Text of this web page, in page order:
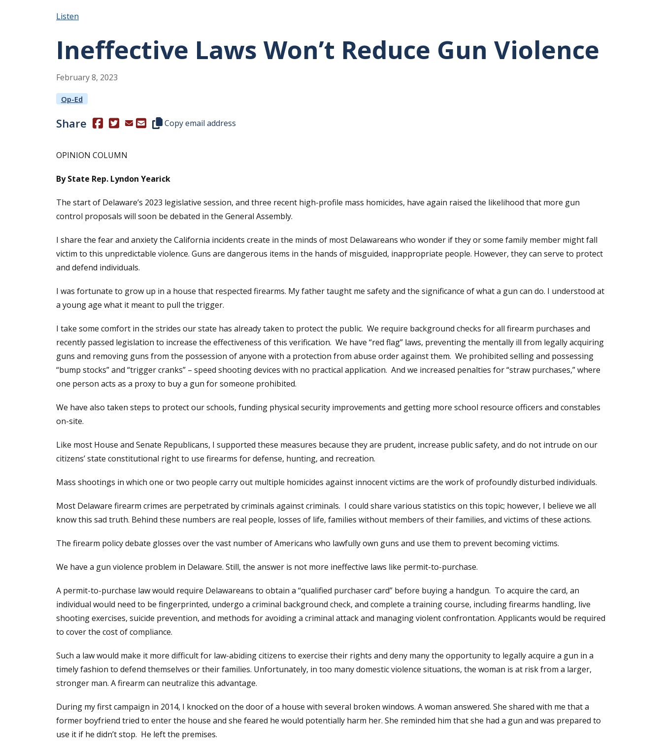
Listen
Ineffective Laws Won’t Reduce Gun Violence
February8, 2023
Op-Ed
Share (Opens in a new window.)
(Opens in a new window.)
Copy this representative's email address to your clipboard.
Copy email address
OPINION COLUMN
By State Rep. Lyndon Yearick
The start of Delaware’s 2023 legislative session, and three recent high-profile mass homicides, have again raised the likelihood that more gun
control proposals will soon be debated in the General Assembly.
I share the fear and anxiety the California incidents create in the minds of most Delawareans who wonder if they or some family member might fall
victim to this unpredictable violence. Guns are dangerous items in the hands of misguided, inappropriate people. However, they can serve to protect
and defend individuals.
I was fortunate to grow up in a house that respected firearms. My father taught me safety and the significance of what a gun can do. I understood at
a young age what it meant to pull the trigger.
I take some comfort in the strides our state has already taken to protect the public. We require background checks for all firearm purchases and
recently passed legislation to increase the effectiveness of this verification. We have “red flag” laws, preventing the mentally ill from legally acquiring
guns and removing guns from the possession of anyone with a protection from abuse order against them. We prohibited selling and possessing
“bump stocks” and “trigger cranks” – speed shooting devices with no practical application. And we increased penalties for “straw purchases,” where
one person acts as a proxy to buy a gun for someone prohibited.
We have also taken steps to protect our schools, funding physical security improvements and getting more school resource officers and constables
on-site.
Like most House and Senate Republicans, I supported these measures because they are prudent, increase public safety, and do not intrude on our
citizens’ state constitutional right to use firearms for defense, hunting, and recreation.
Mass shootings in which one or two people carry out multiple homicides against innocent victims are the work of profoundly disturbed individuals.
Most Delaware firearm crimes are perpetrated by criminals against criminals. I could share various statistics on this topic; however, I believe we all
know this sad truth. Behind these numbers are real people, losses of life, families without members of their families, and victims of these actions.
The firearm policy debate glosses over the vast number of Americans who lawfully own guns and use them to prevent becoming victims.
We have a gun violence problem in Delaware. Still, the answer is not more ineffective laws like permit-to-purchase.
A permit-to-purchase law would require Delawareans to obtain a “qualified purchaser card” before buying a handgun. To acquire the card, an
individual would need to be fingerprinted, undergo a criminal background check, and complete a training course, including firearms handling, live
shooting exercises, suicide prevention, and methods for avoiding a criminal attack and managing violent confrontation. Applicants would be required
to cover the cost of compliance.
Such a law would make it more difficult for law-abiding citizens to exercise their rights and deny many the opportunity to legally acquire a gun in a
timely fashion to defend themselves or their families. Unfortunately, in too many domestic violence situations, the woman is at risk from a larger,
stronger man. A firearm can neutralize this advantage.
During my first campaign in 2014, I knocked on the door of a house with several broken windows. A woman answered. She shared with me that a
former boyfriend tried to enter the house and she feared he would potentially harm her. She reminded him that she had a gun and was prepared to
use it if he didn’t stop. He left the premises.